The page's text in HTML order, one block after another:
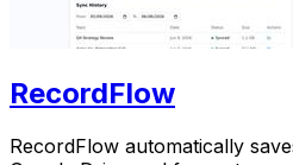
RecordFlow
RecordFlow automatically